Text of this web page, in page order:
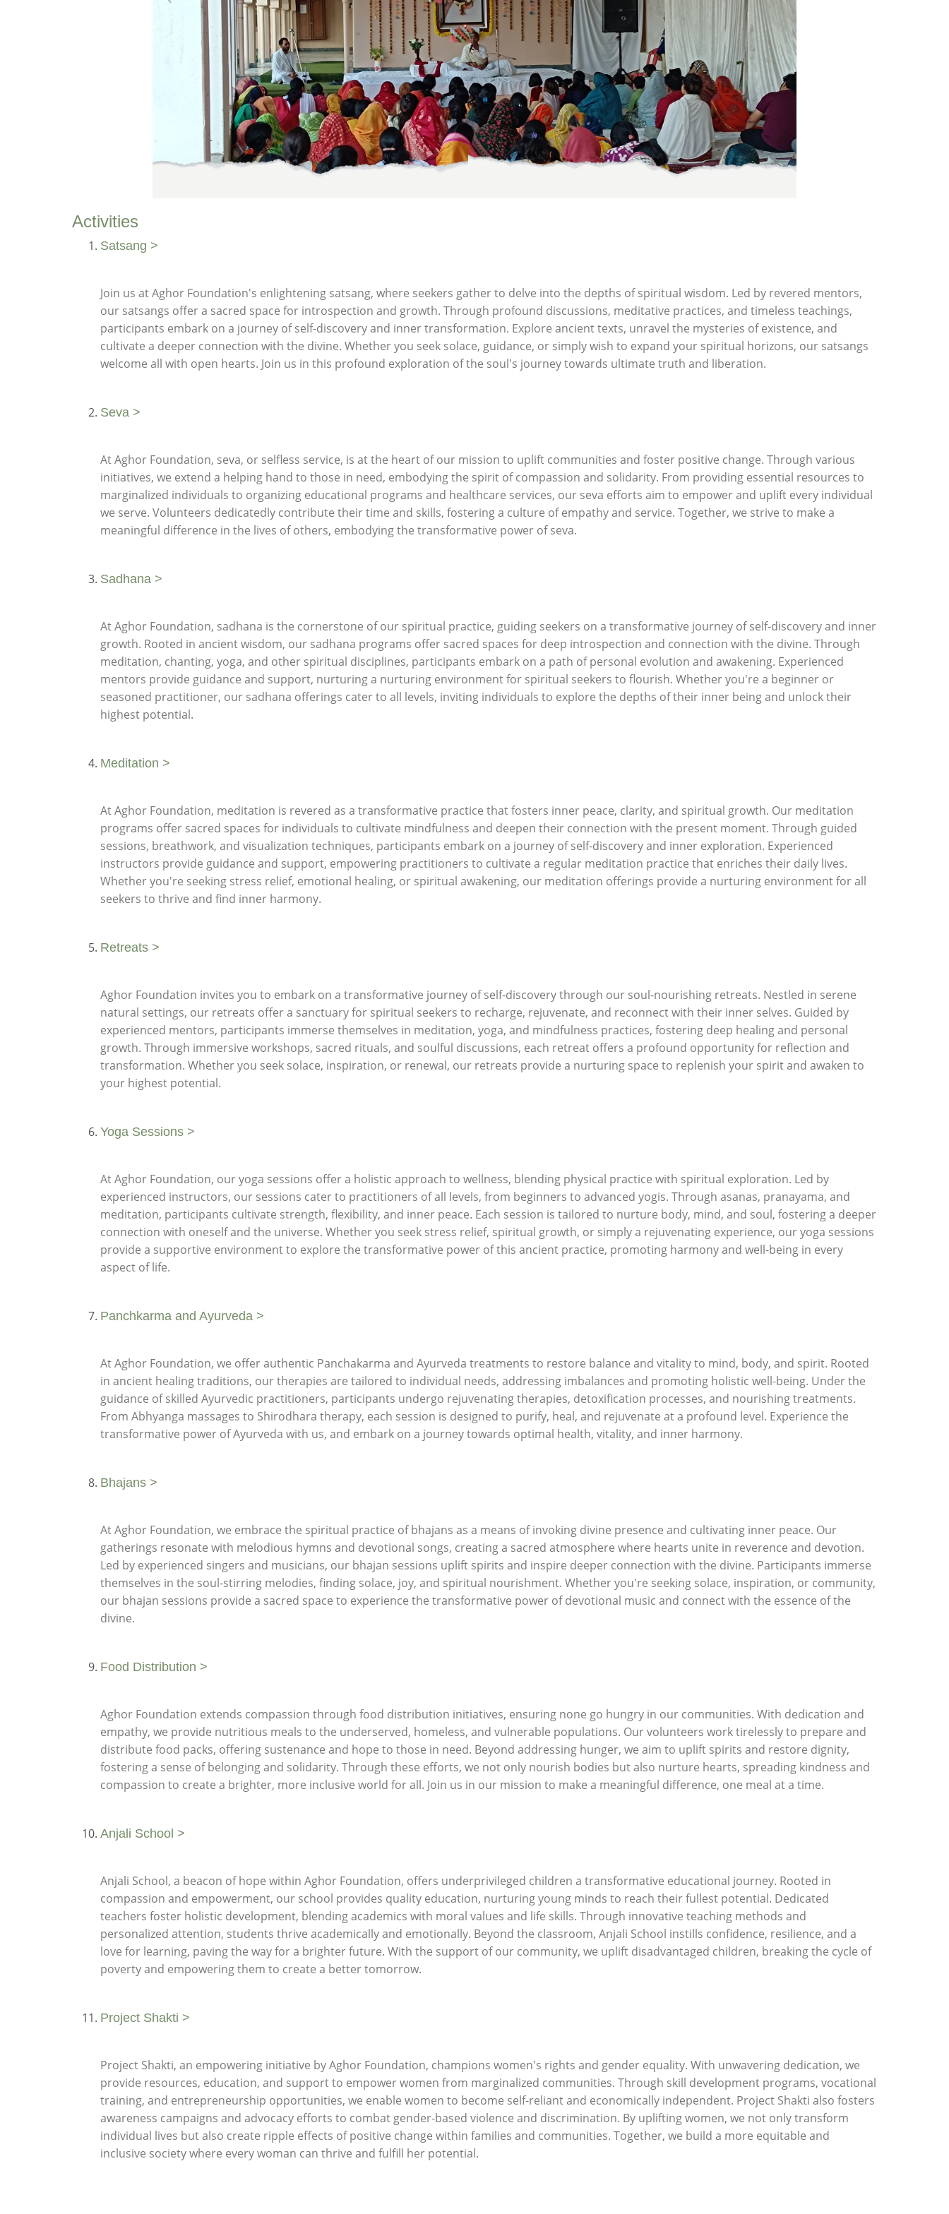
Activities
Satsang >
Join us at Aghor Foundation's enlightening satsang, where seekers gather to delve into the depths of spiritual wisdom. Led by revered mentors,
our satsangs offer a sacred space for introspection and growth. Through profound discussions, meditative practices, and timeless teachings,
participants embark on a journey of self-discovery and inner transformation. Explore ancient texts, unravel the mysteries of existence, and
cultivate a deeper connection with the divine. Whether you seek solace, guidance, or simply wish to expand your spiritual horizons, our satsangs
welcome all with open hearts. Join us in this profound exploration of the soul's journey towards ultimate truth and liberation.
Seva >
At Aghor Foundation, seva, or selfless service, is at the heart of our mission to uplift communities and foster positive change. Through various
initiatives, we extend a helping hand to those in need, embodying the spirit of compassion and solidarity. From providing essential resources to
marginalized individuals to organizing educational programs and healthcare services, our seva efforts aim to empower and uplift every individual
we serve. Volunteers dedicatedly contribute their time and skills, fostering a culture of empathy and service. Together, we strive to make a
meaningful difference in the lives of others, embodying the transformative power of seva.
Sadhana >
At Aghor Foundation, sadhana is the cornerstone of our spiritual practice, guiding seekers on a transformative journey of self-discovery and inner
growth. Rooted in ancient wisdom, our sadhana programs offer sacred spaces for deep introspection and connection with the divine. Through
meditation, chanting, yoga, and other spiritual disciplines, participants embark on a path of personal evolution and awakening. Experienced
mentors provide guidance and support, nurturing a nurturing environment for spiritual seekers to flourish. Whether you're a beginner or
seasoned practitioner, our sadhana offerings cater to all levels, inviting individuals to explore the depths of their inner being and unlock their
highest potential.
Meditation >
At Aghor Foundation, meditation is revered as a transformative practice that fosters inner peace, clarity, and spiritual growth. Our meditation
programs offer sacred spaces for individuals to cultivate mindfulness and deepen their connection with the present moment. Through guided
sessions, breathwork, and visualization techniques, participants embark on a journey of self-discovery and inner exploration. Experienced
instructors provide guidance and support, empowering practitioners to cultivate a regular meditation practice that enriches their daily lives.
Whether you're seeking stress relief, emotional healing, or spiritual awakening, our meditation offerings provide a nurturing environment for all
seekers to thrive and find inner harmony.
Retreats >
Aghor Foundation invites you to embark on a transformative journey of self-discovery through our soul-nourishing retreats. Nestled in serene
natural settings, our retreats offer a sanctuary for spiritual seekers to recharge, rejuvenate, and reconnect with their inner selves. Guided by
experienced mentors, participants immerse themselves in meditation, yoga, and mindfulness practices, fostering deep healing and personal
growth. Through immersive workshops, sacred rituals, and soulful discussions, each retreat offers a profound opportunity for reflection and
transformation. Whether you seek solace, inspiration, or renewal, our retreats provide a nurturing space to replenish your spirit and awaken to
your highest potential.
Yoga Sessions >
At Aghor Foundation, our yoga sessions offer a holistic approach to wellness, blending physical practice with spiritual exploration. Led by
experienced instructors, our sessions cater to practitioners of all levels, from beginners to advanced yogis. Through asanas, pranayama, and
meditation, participants cultivate strength, flexibility, and inner peace. Each session is tailored to nurture body, mind, and soul, fostering a deeper
connection with oneself and the universe. Whether you seek stress relief, spiritual growth, or simply a rejuvenating experience, our yoga sessions
provide a supportive environment to explore the transformative power of this ancient practice, promoting harmony and well-being in every
aspect of life.
Panchkarma and Ayurveda >
At Aghor Foundation, we offer authentic Panchakarma and Ayurveda treatments to restore balance and vitality to mind, body, and spirit. Rooted
in ancient healing traditions, our therapies are tailored to individual needs, addressing imbalances and promoting holistic well-being. Under the
guidance of skilled Ayurvedic practitioners, participants undergo rejuvenating therapies, detoxification processes, and nourishing treatments.
From Abhyanga massages to Shirodhara therapy, each session is designed to purify, heal, and rejuvenate at a profound level. Experience the
transformative power of Ayurveda with us, and embark on a journey towards optimal health, vitality, and inner harmony.
Bhajans >
At Aghor Foundation, we embrace the spiritual practice of bhajans as a means of invoking divine presence and cultivating inner peace. Our
gatherings resonate with melodious hymns and devotional songs, creating a sacred atmosphere where hearts unite in reverence and devotion.
Led by experienced singers and musicians, our bhajan sessions uplift spirits and inspire deeper connection with the divine. Participants immerse
themselves in the soul-stirring melodies, finding solace, joy, and spiritual nourishment. Whether you're seeking solace, inspiration, or community,
our bhajan sessions provide a sacred space to experience the transformative power of devotional music and connect with the essence of the
divine.
Food Distribution >
Aghor Foundation extends compassion through food distribution initiatives, ensuring none go hungry in our communities. With dedication and
empathy, we provide nutritious meals to the underserved, homeless, and vulnerable populations. Our volunteers work tirelessly to prepare and
distribute food packs, offering sustenance and hope to those in need. Beyond addressing hunger, we aim to uplift spirits and restore dignity,
fostering a sense of belonging and solidarity. Through these efforts, we not only nourish bodies but also nurture hearts, spreading kindness and
compassion to create a brighter, more inclusive world for all. Join us in our mission to make a meaningful difference, one meal at a time.
Anjali School >
Anjali School, a beacon of hope within Aghor Foundation, offers underprivileged children a transformative educational journey. Rooted in
compassion and empowerment, our school provides quality education, nurturing young minds to reach their fullest potential. Dedicated
teachers foster holistic development, blending academics with moral values and life skills. Through innovative teaching methods and
personalized attention, students thrive academically and emotionally. Beyond the classroom, Anjali School instills confidence, resilience, and a
love for learning, paving the way for a brighter future. With the support of our community, we uplift disadvantaged children, breaking the cycle of
poverty and empowering them to create a better tomorrow.
Project Shakti >
Project Shakti, an empowering initiative by Aghor Foundation, champions women's rights and gender equality. With unwavering dedication, we
provide resources, education, and support to empower women from marginalized communities. Through skill development programs, vocational
training, and entrepreneurship opportunities, we enable women to become self-reliant and economically independent. Project Shakti also fosters
awareness campaigns and advocacy efforts to combat gender-based violence and discrimination. By uplifting women, we not only transform
individual lives but also create ripple effects of positive change within families and communities. Together, we build a more equitable and
inclusive society where every woman can thrive and fulfill her potential.